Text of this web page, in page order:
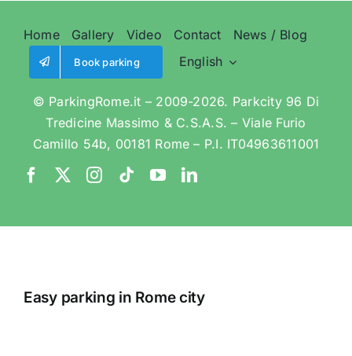
Home Gallery Video Contact News / Blog
Book parking English
© ParkingRome.it – 2009-2026. Parkcity 96 Di
Tredicine Massimo & C.S.A.S. – Viale Furio
Camillo 54b, 00181 Rome – P.I. IT04963611001
Easy parking in Rome city